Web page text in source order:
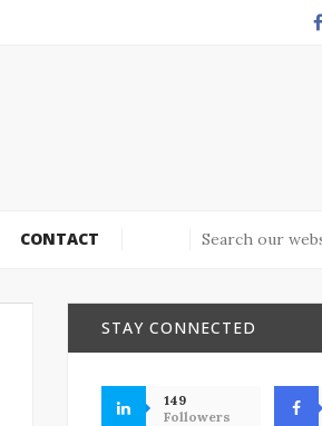
CONTACT
STAY CONNECTED
149
Followers